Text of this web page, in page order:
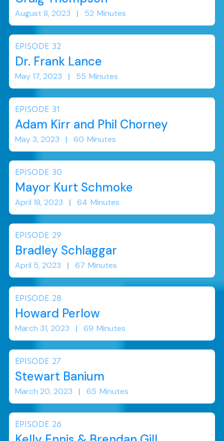
August 8, 2023 | 52 Minutes
EPISODE 32
Dr. Frank Lance
May 17, 2023 | 55 Minutes
EPISODE 31
Adam Kirr and Phil Chorney
May 3, 2023 | 60 Minutes
EPISODE 30
Mayor Kurt Schmoke
April 18, 2023 | 64 Minutes
EPISODE 29
Bradley Schlaggar
April 5, 2023 | 67 Minutes
EPISODE 28
Howard Perlow
March 31, 2023 | 69 Minutes
EPISODE 27
Stewart Banium
March 20, 2023 | 65 Minutes
EPISODE 26